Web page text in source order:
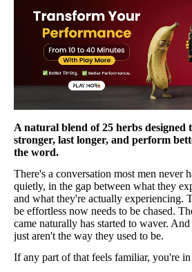
A natural blend of 25 herbs designed
stronger, last longer, and perform
the word.
There's a conversation most men never
quietly, in the gap between what they
and what they're actually experiencing.
be effortless now needs to be chased.
came naturally has started to waver.
just aren't the way they used to be.
If any part of that feels familiar, you're